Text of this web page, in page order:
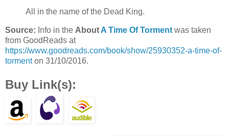
All in the name of the Dead King.
Source: Info in the About A Time Of Torment was taken
from GoodReads at
https://www.goodreads.com/book/show/25930352-a-time-of-
tormenton 31/10/2016.
Buy Link(s):